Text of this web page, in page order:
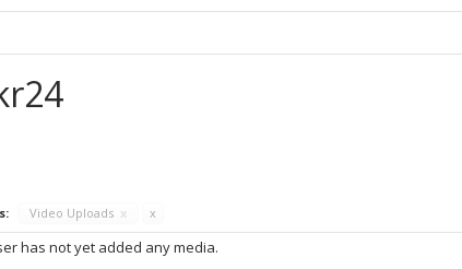
Video Uploads x x
has not yet added any media.